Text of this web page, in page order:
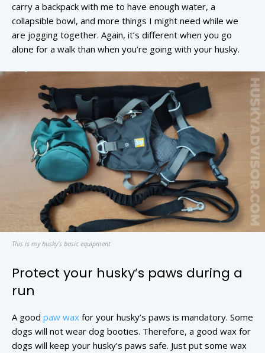
carry a backpack with me to have enough water, a
collapsible bowl, and more things I might need while we
are jogging together. Again, it’s different when you go
alone for a walk than when you’re going with your husky.
This is my husky’s basic equipment
Protect your husky’s paws during a
run
A good paw wax for your husky’s paws is mandatory. Some
dogs will not wear dog booties. Therefore, a good wax for
dogs will keep your husky’s paws safe. Just put some wax